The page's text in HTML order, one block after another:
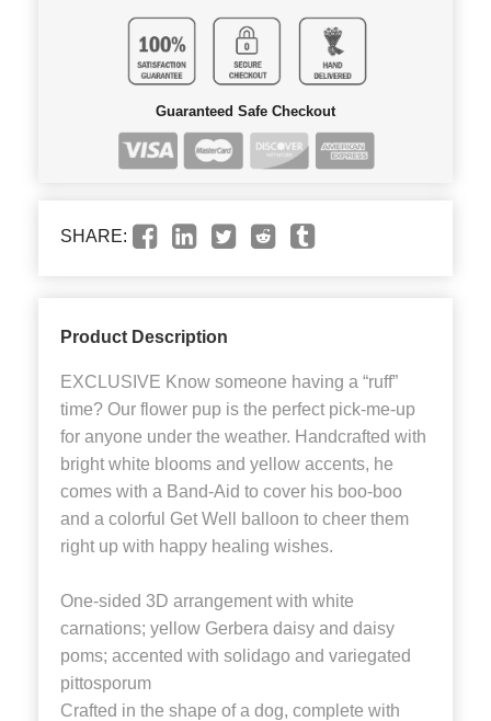
Guaranteed Safe Checkout
SHARE:
Product Description
EXCLUSIVE Know someone having a “ruff”
time? Our flower pup is the perfect pick-me-up
for anyone under the weather. Handcrafted with
bright white blooms and yellow accents, he
comes with a Band-Aid to cover his boo-boo
and a colorful Get Well balloon to cheer them
right up with happy healing wishes.
One-sided 3D arrangement with white
carnations; yellow Gerbera daisy and daisy
poms; accented with solidago and variegated
pittosporum
Crafted in the shape of a dog, complete with